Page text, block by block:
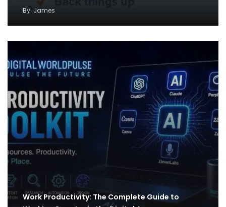
By James
Work Productivity: The Complete Guide to